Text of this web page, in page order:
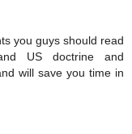
you guys should read
US doctrine and
will save you time in